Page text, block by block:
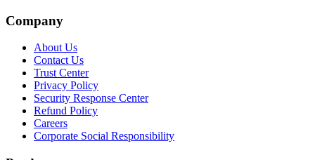
Company
About Us
Contact Us
Trust Center
Privacy Policy
Security Response Center
Refund Policy
Careers
Corporate Social Responsibility